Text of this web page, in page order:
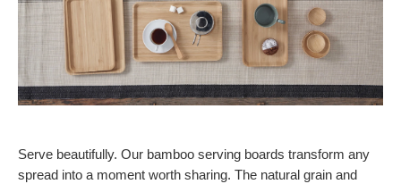
Serve beautifully. Our bamboo serving boards transform any
spread into a moment worth sharing. The natural grain and